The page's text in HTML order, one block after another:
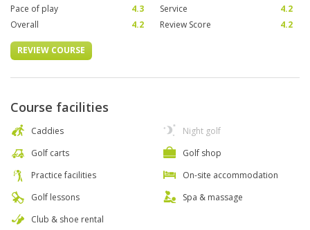
Pace of play
4.3 Service
4.2
Overall
4.2 Review Score 4.2
REVIEW COURSE
Course facilities
Caddies
Golf carts
Practice facilities
Golf lessons
Club & shoe rental
Night golf
Golf shop
On-site accommodation
Spa & massage